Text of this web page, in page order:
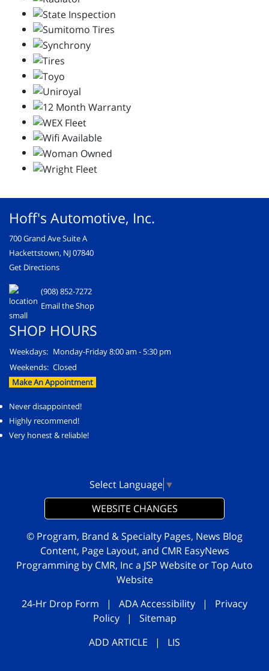
Hoff's Automotive, Inc.
700 Grand Ave Suite A
Hackettstown, NJ 07840
Get Directions
(908) 852-7272
Email the Shop
SHOP HOURS
Weekdays: Monday-Friday 8:00 am - 5:30 pm
Weekends: Closed
Make An Appointment
Never disappointed!
Highly recommend!
Very honest & reliable!
Select Language ▼
WEBSITE CHANGES
© Program, Brand & Specialty Pages, News Blog
Content, Page Layout, and CMR EasyNews
Programming by CMR, Inc a JSP Website orTop Auto
Website
24-Hr Drop Form | ADA Accessibility | Privacy
Policy| Sitemap
ADD ARTICLE | LIS